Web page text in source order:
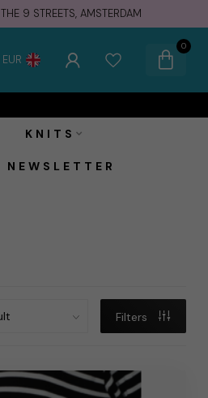
9 STREETS, AMSTERDAM
EUR
0
KNITS
NEWSLETTER
Filters